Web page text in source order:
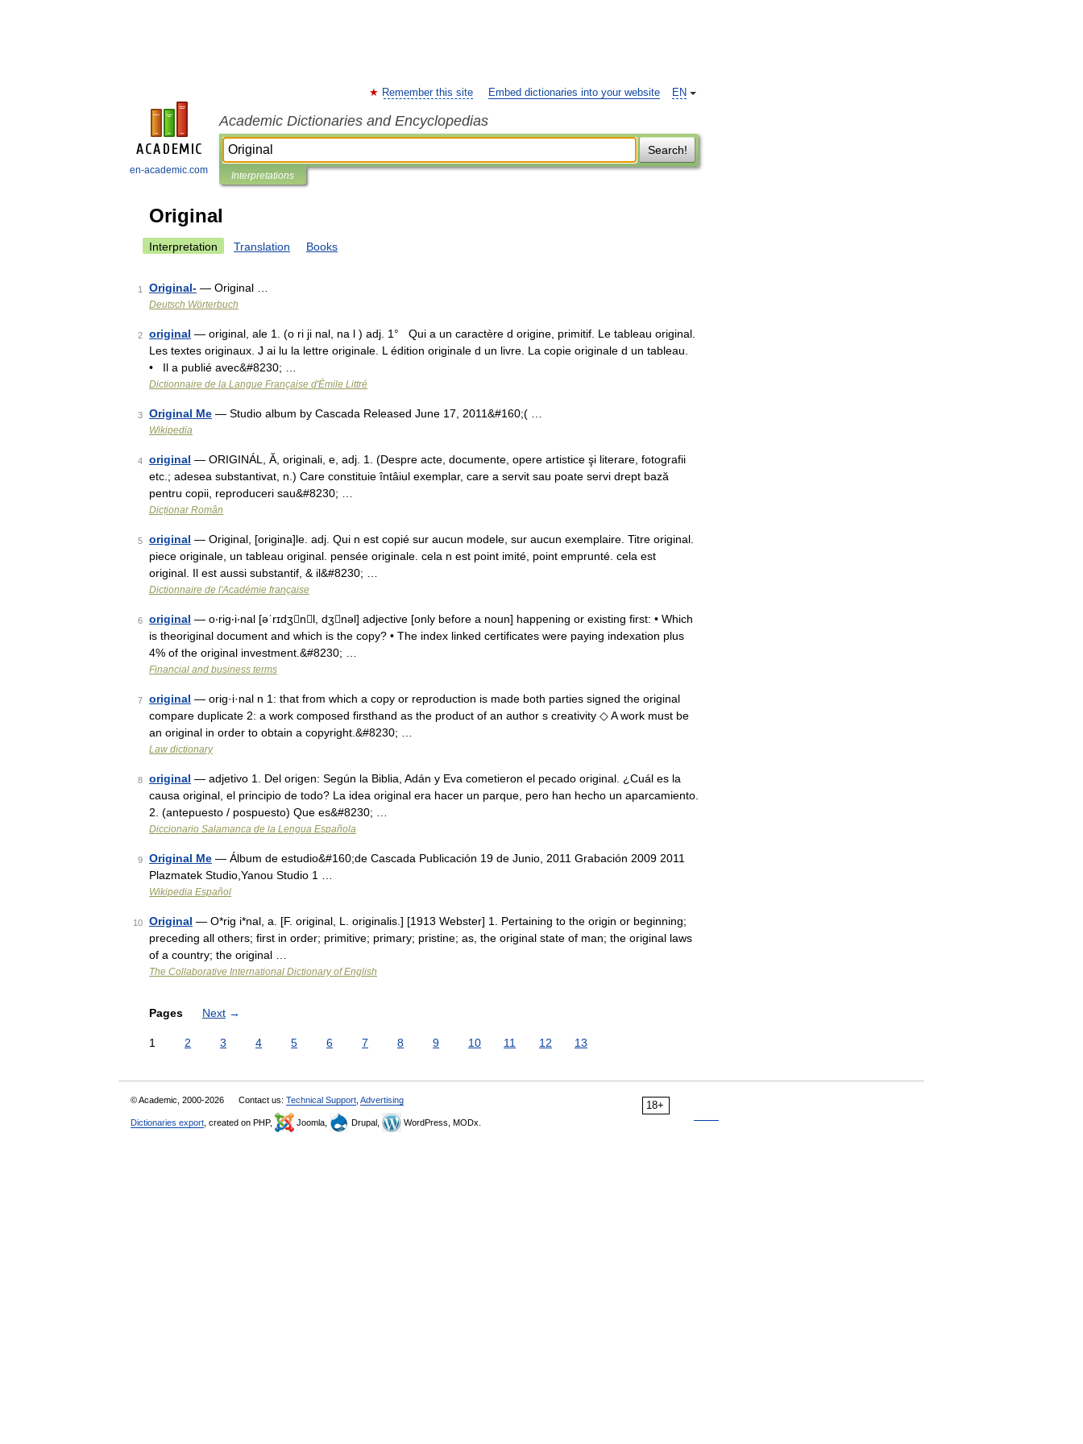
en-academic.com
EN
Remember this site Embed dictionaries into your website
Academic Dictionaries and Encyclopedias
Search!
Interpretations
Original
Interpretation Translation Books
1 Original- — Original …
Deutsch Wörterbuch
2 original — original, ale 1. (o ri ji nal, na l ) adj. 1° Qui a un caractère d origine, primitif. Le tableau original.
Les textes originaux. J ai lu la lettre originale. L édition originale d un livre. La copie originale d un tableau.
• Il a publié avec&#8230; …
Dictionnaire de la Langue Française d'Émile Littré
3 Original Me — Studio album by Cascada Released June 17, 2011&#160;( …
Wikipedia
4 original — ORIGINÁL, Ă, originali, e, adj. 1. (Despre acte, documente, opere artistice şi literare, fotografii
etc.; adesea substantivat, n.) Care constituie întâiul exemplar, care a servit sau poate servi drept bază
pentru copii, reproduceri sau&#8230; …
Dicționar Român
5 original — Original, [origina]le. adj. Qui n est copié sur aucun modele, sur aucun exemplaire. Titre original.
piece originale, un tableau original. pensée originale. cela n est point imité, point emprunté. cela est
original. Il est aussi substantif, & il&#8230; …
Dictionnaire de l'Académie française
6 original — o‧rig‧i‧nal [əˈrɪdʒnl, dʒnəl] adjective [only before a noun] happening or existing first: • Which
is theoriginal document and which is the copy? • The index linked certificates were paying indexation plus
4% of the original investment.&#8230; …
Financial and business terms
7 original — orig·i·nal n 1: that from which a copy or reproduction is made both parties signed the original
compare duplicate 2: a work composed firsthand as the product of an author s creativity ◇ A work must be
an original in order to obtain a copyright.&#8230; …
Law dictionary
8 original — adjetivo 1. Del origen: Según la Biblia, Adán y Eva cometieron el pecado original. ¿Cuál es la
causa original, el principio de todo? La idea original era hacer un parque, pero han hecho un aparcamiento.
2. (antepuesto / pospuesto) Que es&#8230; …
Diccionario Salamanca de la Lengua Española
9 Original Me — Álbum de estudio&#160;de Cascada Publicación 19 de Junio, 2011 Grabación 2009 2011
Plazmatek Studio,Yanou Studio 1 …
Wikipedia Español
10 Original — O*rig i*nal, a. [F. original, L. originalis.] [1913 Webster] 1. Pertaining to the origin or beginning;
preceding all others; first in order; primitive; primary; pristine; as, the original state of man; the original laws
of a country; the original …
The Collaborative International Dictionary of English
Pages Next →
1 2 3 4 5 6 7 8 9 10 11 12 13
18+
© Academic, 2000-2026 Contact us: Technical Support Advertising
Dictionaries export , created on PHP, Joomla, Drupal, WordPress, MODx.